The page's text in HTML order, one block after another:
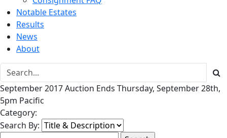
Notable Estates
Results
News
About
September 2017 Auction Ends Thursday, September 28th,
5pm Pacific
Category:
Search By: